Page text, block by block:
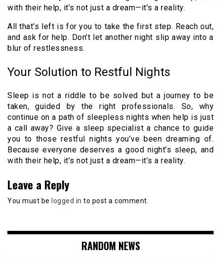
with their help, it’s not just a dream—it’s a reality.
All that’s left is for you to take the first step. Reach out,
and ask for help. Don’t let another night slip away into a
blur of restlessness.
Your Solution to Restful Nights
Sleep is not a riddle to be solved but a journey to be
taken, guided by the right professionals. So, why
continue on a path of sleepless nights when help is just
a call away? Give a sleep specialist a chance to guide
you to those restful nights you’ve been dreaming of.
Because everyone deserves a good night’s sleep, and
with their help, it’s not just a dream—it’s a reality.
Leave a Reply
You must be logged in to post a comment.
RANDOM NEWS